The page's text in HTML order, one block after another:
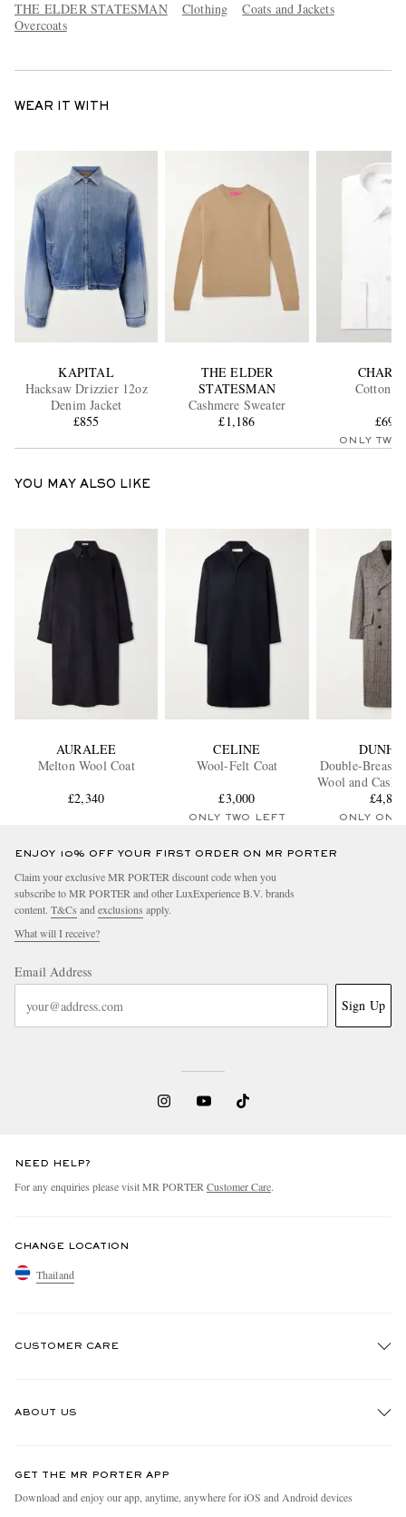
THE ELDER STATESMAN Clothing
Coats and Jackets
Overcoats
WEAR IT WITH
KAPITAL
Hacksaw Drizzier 12oz
Denim Jacket
£855
THE ELDER
STATESMAN
Cashmere Sweater
£1,186
Cotton
£690
ONLY TWO
YOU MAY ALSO LIKE
AURALEE
Melton Wool Coat
£2,340
CELINE
Wool-Felt Coat
£3,000
ONLY TWO LEFT
Double-
Wool and
Twill£4,880
ONLY ONE
ENJOY 10% OFF YOUR FIRST ORDER ON MR PORTER
Claim your exclusive MR PORTER discount code when you
subscribe to MR PORTER and other LuxExperience B.V. brands
content. T&Cs andexclusions apply.
What will I receive?
Email Address
Sign Up
NEED HELP?
For any enquiries please visit MR PORTERCustomer Care.
CHANGE LOCATION
Thailand
CUSTOMER CARE
ABOUT US
People & Planet
GET THE MR PORTER APP
Download and enjoy our app, anytime, anywhere for iOS and Android devices